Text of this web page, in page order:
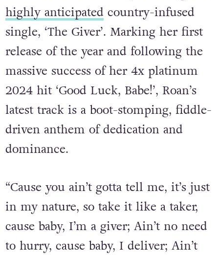
highly anticipated country-infused
single, ‘The Giver’. Marking her first
release of the year and following the
massive success of her 4x platinum
2024 hit ‘Good Luck, Babe!’, Roan’s
latest track is a boot-stomping, fiddle-
driven anthem of dedication and
dominance.
“Cause you ain’t gotta tell me, it’s just
in my nature, so take it like a taker,
cause baby, I’m a giver; Ain’t no need
to hurry, cause baby, I deliver; Ain’t